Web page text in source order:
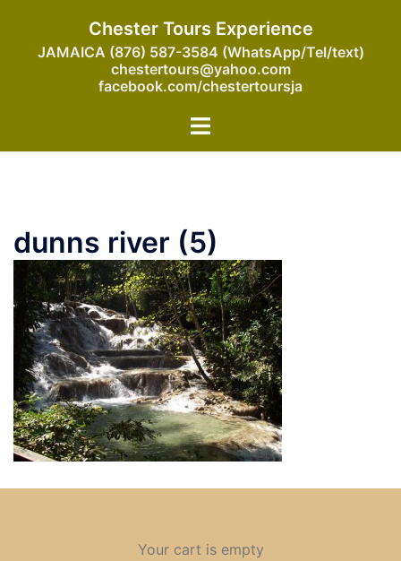
content
Chester Tours Experience
JAMAICA (876) 587-3584 (WhatsApp/Tel/text)
chestertours@yahoo.com
facebook.com/chestertoursja
Toggle
dunns river (5)
Your cart is empty